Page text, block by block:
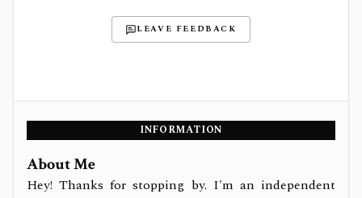
LEAVE FEEDBACK
INFORMATION
About Me
Hey! Thanks for stopping by. I'm an independent